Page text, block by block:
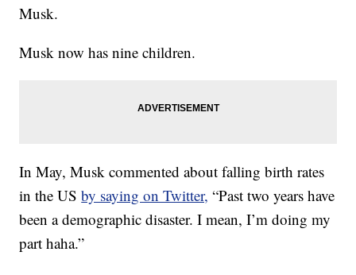
Musk.
Musk now has nine children.
In May, Musk commented about falling birth rates
in the USby saying on Twitter, “Past two years have
been a demographic disaster. I mean, I’m doing my
part haha.”